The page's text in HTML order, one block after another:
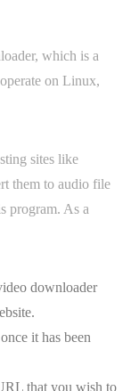
which is a
on Linux,
sites like
them to audio file
program. As a
downloader
it has been
that you wish to